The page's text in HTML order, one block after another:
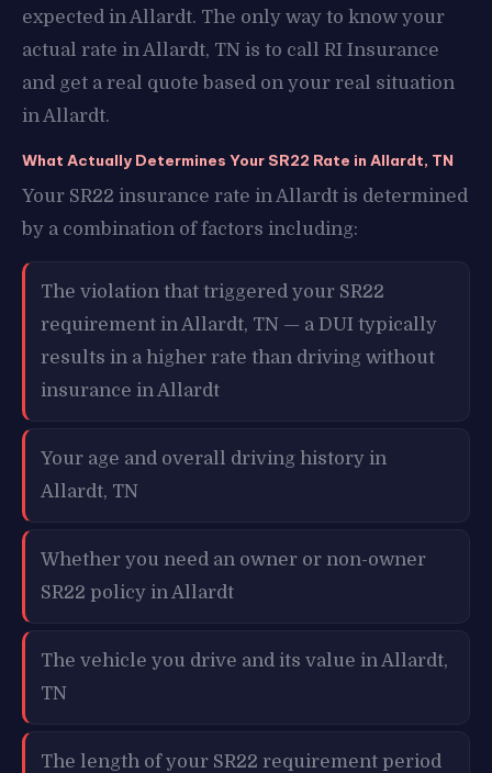
expected in Allardt. The only way to know your
actual rate in Allardt, TN is to call RI Insurance
and get a real quote based on your real situation
in Allardt.
What Actually Determines Your SR22 Rate in Allardt, TN
Your SR22 insurance rate in Allardt is determined
by a combination of factors including:
The violation that triggered your SR22
requirement in Allardt, TN — a DUI typically
results in a higher rate than driving without
insurance in Allardt
Your age and overall driving history in
Allardt, TN
Whether you need an owner or non-owner
SR22 policy in Allardt
The vehicle you drive and its value in Allardt,
TN
The length of your SR22 requirement period